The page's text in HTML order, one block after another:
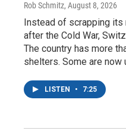
Rob Schmitz, August 8, 2026
Instead of scrapping
after the Cold War,
The country has more
shelters. Some are now
LISTEN • 7:25